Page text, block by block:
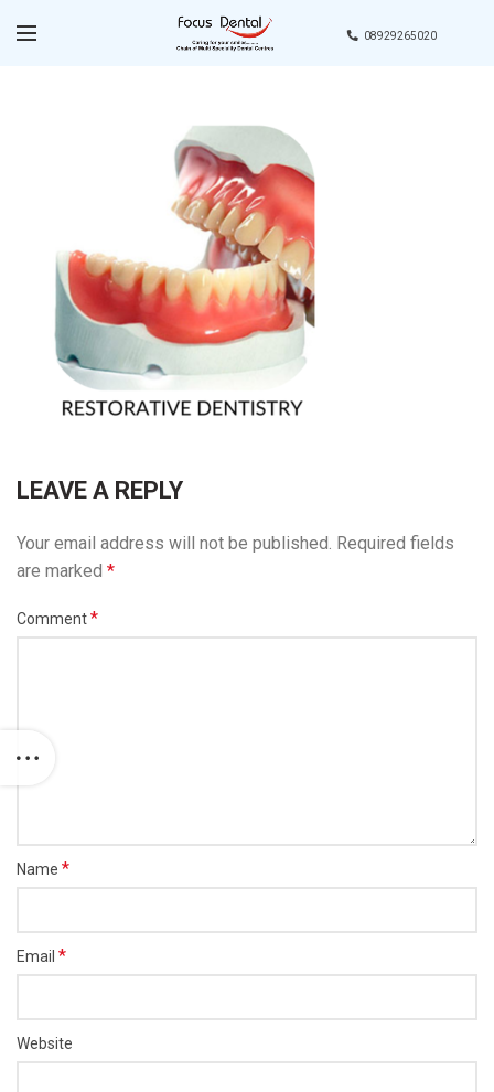
08929265020
LEAVE A REPLY
Your email address will not be published. Required fields
are marked *
Comment*
Name *
Email *
Website